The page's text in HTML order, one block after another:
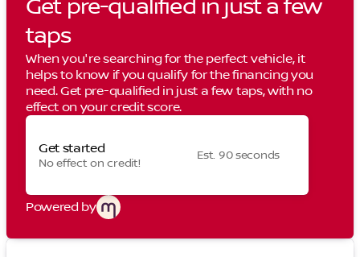
Get pre-qualified in just a few
taps
When you're searching for the perfect vehicle, it
helps to know if you qualify for the financing you
need. Get pre-qualified in just a few taps, with no
effect on your credit score.
Get started
No effect on credit!
Est. 90 seconds
Powered by